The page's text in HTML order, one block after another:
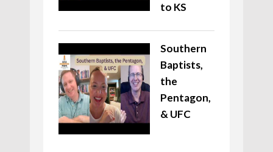
to KS
Southern
Baptists,
the
Pentagon,
& UFC